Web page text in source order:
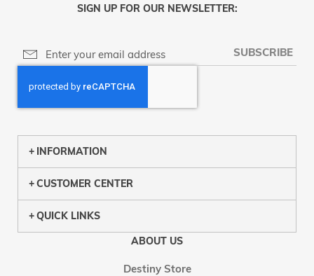
SIGN UP FOR OUR NEWSLETTER:
SUBSCRIBE
INFORMATION
CUSTOMER CENTER
QUICK LINKS
ABOUT US
Destiny Store